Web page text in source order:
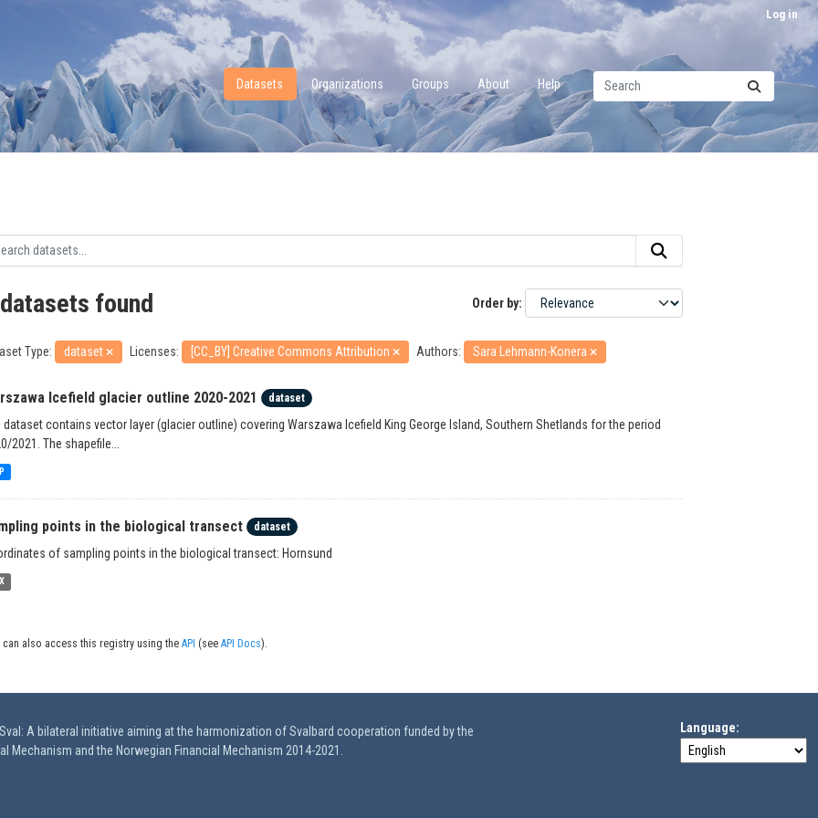
Log in
Datasets Organizations Groups About Help
Order by
found
Type: dataset Licenses: [CC_BY] Creative Commons Attribution Authors: Sara Lehmann-Konera
Icefield glacier outline 2020-2021 dataset
dataset contains vector layer (glacier outline) covering Warszawa Icefield King George Island, Southern Shetlands for the period
2021. The shapefile...
points in the biological transect dataset
of sampling points in the biological transect: Hornsund
can also access this registry using the API (see API Docs).
A bilateral initiative aiming at the harmonization of Svalbard cooperation funded by the
Mechanism and the Norwegian Financial Mechanism 2014-2021.
Language